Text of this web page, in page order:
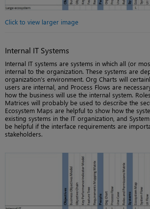
Click to view larger image
Internal IT Systems
Internal IT systems are systems in which all (or
internal to the organization. These systems are
organization’s environment. Org Charts will
users are internal, and Process Flows are
how the business will use the internal system.
Matrices will probably be used to describe the
Ecosystem Maps are helpful to show how the
existing systems in the IT organization, and
be helpful if the interface requirements are
stakeholders.